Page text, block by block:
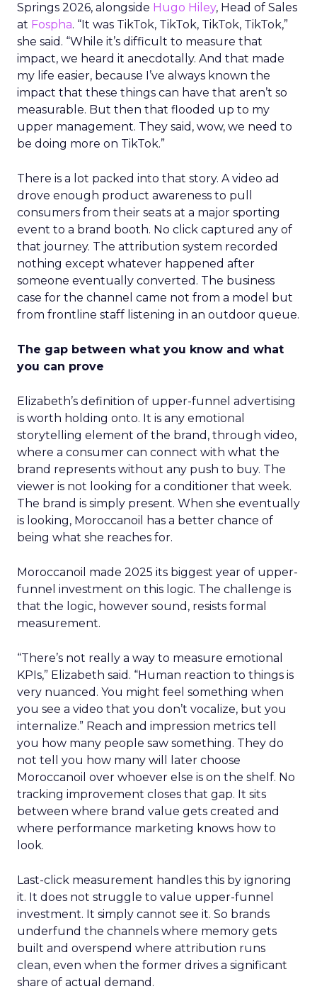
Springs 2026, alongside Hugo Hiley, Head of Sales
at Fospha. “It was TikTok, TikTok, TikTok, TikTok,”
she said. “While it’s difficult to measure that
impact, we heard it anecdotally. And that made
my life easier, because I’ve always known the
impact that these things can have that aren’t so
measurable. But then that flooded up to my
upper management. They said, wow, we need to
be doing more on TikTok.”
There is a lot packed into that story. A video ad
drove enough product awareness to pull
consumers from their seats at a major sporting
event to a brand booth. No click captured any of
that journey. The attribution system recorded
nothing except whatever happened after
someone eventually converted. The business
case for the channel came not from a model but
from frontline staff listening in an outdoor queue.
The gap between what you know and what
you can prove
Elizabeth’s definition of upper-funnel advertising
is worth holding onto. It is any emotional
storytelling element of the brand, through video,
where a consumer can connect with what the
brand represents without any push to buy. The
viewer is not looking for a conditioner that week.
The brand is simply present. When she eventually
is looking, Moroccanoil has a better chance of
being what she reaches for.
Moroccanoil made 2025 its biggest year of upper-
funnel investment on this logic. The challenge is
that the logic, however sound, resists formal
measurement.
“There’s not really a way to measure emotional
KPIs,” Elizabeth said. “Human reaction to things is
very nuanced. You might feel something when
you see a video that you don’t vocalize, but you
internalize.” Reach and impression metrics tell
you how many people saw something. They do
not tell you how many will later choose
Moroccanoil over whoever else is on the shelf. No
tracking improvement closes that gap. It sits
between where brand value gets created and
where performance marketing knows how to
look.
Last-click measurement handles this by ignoring
it. It does not struggle to value upper-funnel
investment. It simply cannot see it. So brands
underfund the channels where memory gets
built and overspend where attribution runs
clean, even when the former drives a significant
share of actual demand.